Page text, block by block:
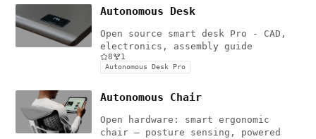
Autonomous Desk
Open source smart desk Pro - CAD,
electronics, assembly guide
8 1
Autonomous Desk Pro
Autonomous Chair
Open hardware: smart ergonomic
chair — posture sensing, powered